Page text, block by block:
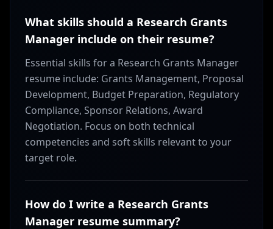
What skills should a Research Grants
Manager include on their resume?
Essential skills for a Research Grants Manager
resume include: Grants Management, Proposal
Development, Budget Preparation, Regulatory
Compliance, Sponsor Relations, Award
Negotiation. Focus on both technical
competencies and soft skills relevant to your
target role.
How do I write a Research Grants
Manager resume summary?